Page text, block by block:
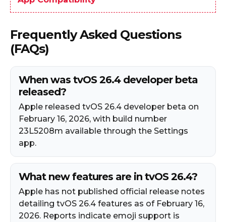
Frequently Asked Questions
(FAQs)
When was tvOS 26.4 developer beta
released?
Apple released tvOS 26.4 developer beta on
February 16, 2026, with build number
23L5208m available through the Settings
app.
What new features are in tvOS 26.4?
Apple has not published official release notes
detailing tvOS 26.4 features as of February 16,
2026. Reports indicate emoji support is